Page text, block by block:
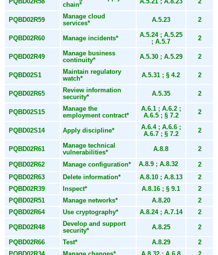
chain*
PQBD02R59
Manage cloud
services*
A.5.23 2
PQBD02R60 Manage incidents*
A.5.24 ; A.5.25
; A.5.7
2
PQBD02R49
Manage business
continuity*
A.5.30 ; A.5.29 2
PQBD02S1
Maintain regulatory
watch*
A.5.31 ; § 4.2 2
PQBD02R65
Review information
security*
A.5.35 2
PQBD02S15
Manage the
employment contract*
A.6.1 ; A.6.2 ;
A.6.5 ; § 7.2
2
PQBD02S14 Apply discipline*
A.6.4 ; A.6.6 ;
A.6.7 ; § 7.2
2
PQBD02R61
Manage technical
vulnerabilities*
A.8.8 2
PQBD02R62 Manage configuration* A.8.9 ; A.8.32
2
PQBD02R63
Delete information* A.8.10 ; A.8.13
2
PQBD02R39
Inspect* A.8.16 ; § 9.1
2
PQBD02R51
Manage networks* A.8.20
2
PQBD02R64
Use cryptography* A.8.24 ; A.7.14 2
PQBD02R48
Develop and support
security*
A.8.25 2
PQBD02R66 Test* A.8.29
2